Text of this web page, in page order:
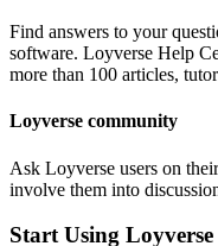
Find answers to your
software. Loyverse Help
more than 100 articles,
Loyverse community
Ask Loyverse users on
involve them into
Start Using